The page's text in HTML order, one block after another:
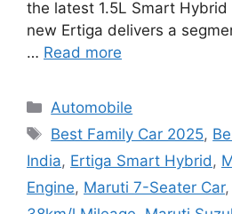
the latest 1.5L Smart
new Ertiga delivers a
… Read more
Categories
Automobile
Tags
Best Family Car 2025,
India, Ertiga Smart Hybrid ,
Engine, Maruti 7-Seater Car,